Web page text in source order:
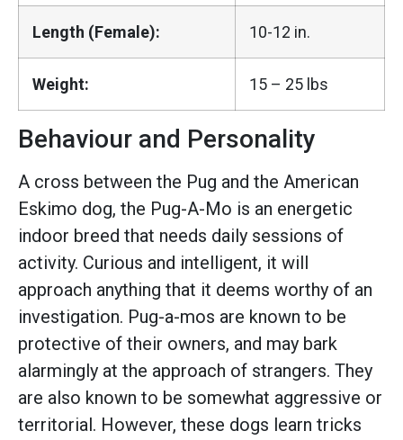
Length (Female): 10-12 in.
Weight: 15 – 25 lbs
Behaviour and Personality
A cross between the Pug and the American
Eskimo dog, the Pug-A-Mo is an energetic
indoor breed that needs daily sessions of
activity. Curious and intelligent, it will
approach anything that it deems worthy of an
investigation. Pug-a-mos are known to be
protective of their owners, and may bark
alarmingly at the approach of strangers. They
are also known to be somewhat aggressive or
territorial. However, these dogs learn tricks